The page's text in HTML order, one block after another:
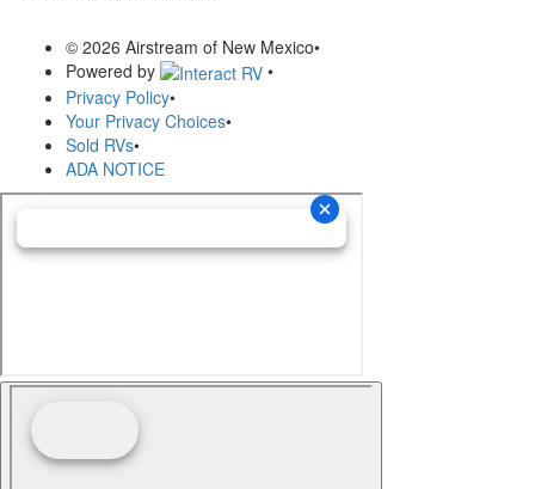
© 2026 Airstream of New Mexico•
Powered by
•
Privacy Policy•
Your Privacy Choices•
Sold RVs•
ADA NOTICE